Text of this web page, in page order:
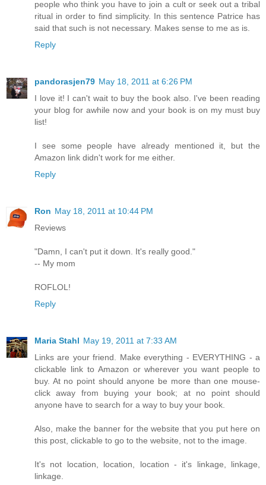
people who think you have to join a cult or seek out a tribal
ritual in order to find simplicity. In this sentence Patrice has
said that such is not necessary. Makes sense to me as is.
Reply
pandorasjen79 May 18, 2011 at 6:26 PM
I love it! I can't wait to buy the book also. I've been reading
your blog for awhile now and your book is on my must buy
list!
I see some people have already mentioned it, but the
Amazon link didn't work for me either.
Reply
Ron May 18, 2011 at 10:44 PM
Reviews
"Damn, I can't put it down. It's really good."
-- My mom
ROFLOL!
Reply
Maria Stahl May 19, 2011 at 7:33 AM
Links are your friend. Make everything - EVERYTHING - a
clickable link to Amazon or wherever you want people to
buy. At no point should anyone be more than one mouse-
click away from buying your book; at no point should
anyone have to search for a way to buy your book.
Also, make the banner for the website that you put here on
this post, clickable to go to the website, not to the image.
It's not location, location, location - it's linkage, linkage,
linkage.